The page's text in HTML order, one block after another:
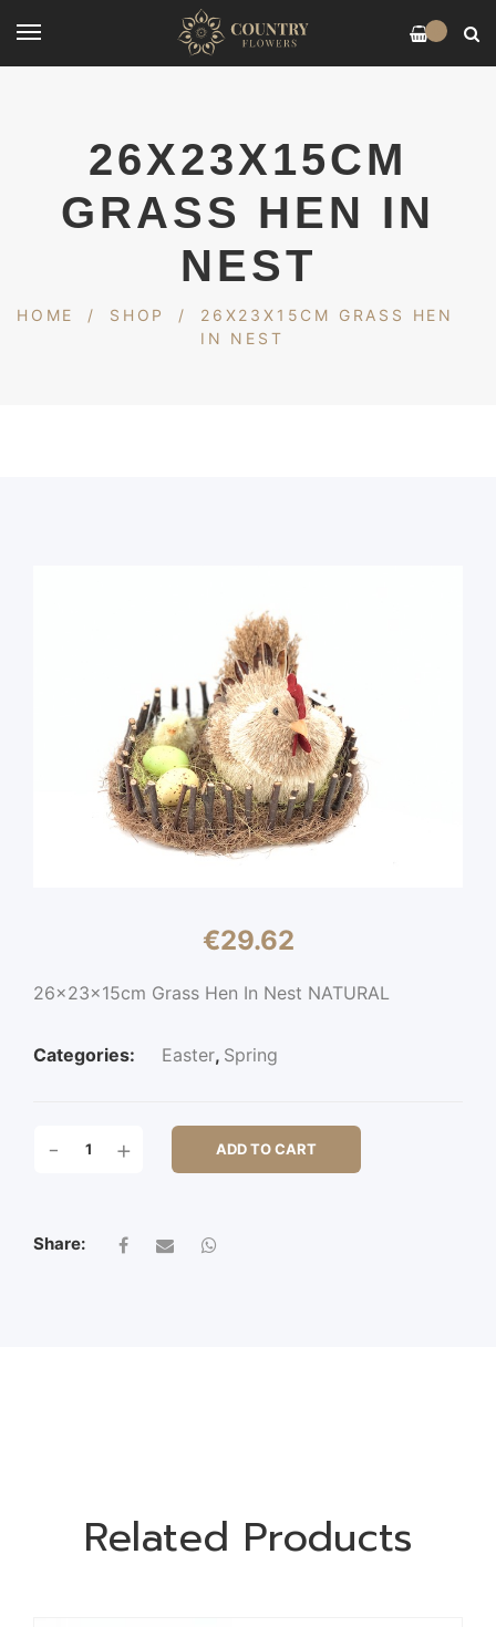
26X23X15CM
GRASS HEN IN
NEST
HOME / SHOP /
26X23X15CM GRASS HEN
IN NEST
€29.62
26x23x15cm Grass Hen In Nest NATURAL
Categories: Easter, Spring
GRASS
QUANTITY
- + ADD TO CART
Share:
Related Products